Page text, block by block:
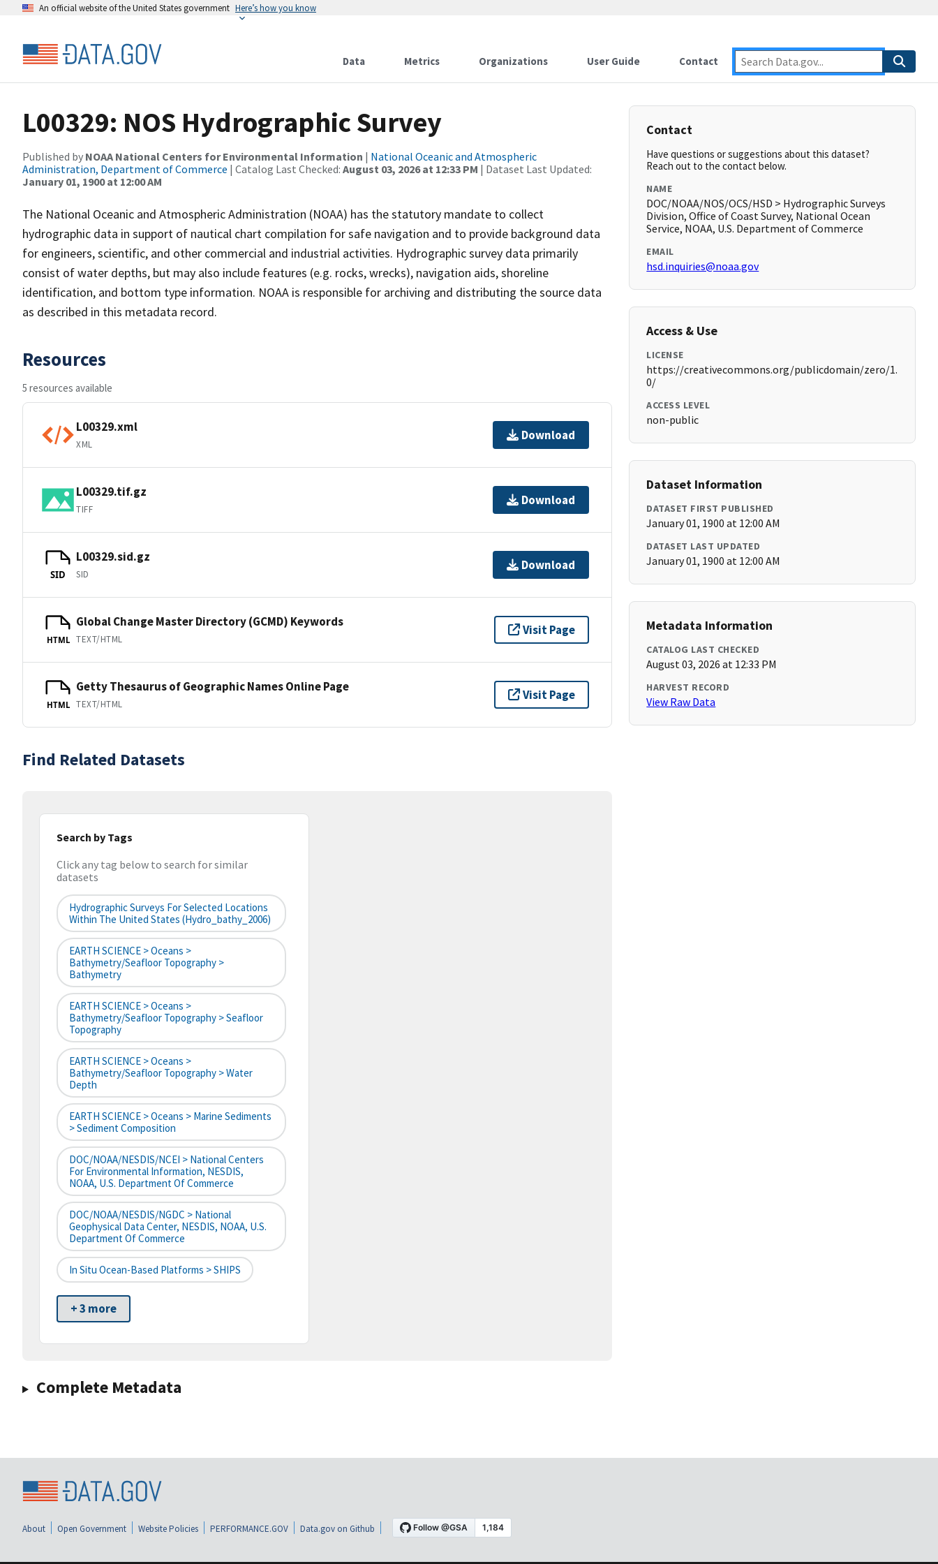
An official website of the United States government Here’s how you know
Data Metrics Organizations User Guide Contact
L00329: NOS Hydrographic Survey
Published by NOAA National Centers for Environmental Information | National Oceanic and Atmospheric
Administration, Department of Commerce | Catalog Last Checked: August 03, 2026 at 12:33 PM | Dataset Last Updated:
January 01, 1900 at 12:00 AM
The National Oceanic and Atmospheric Administration (NOAA) has the statutory mandate to collect
hydrographic data in support of nautical chart compilation for safe navigation and to provide background data
for engineers, scientific, and other commercial and industrial activities. Hydrographic survey data primarily
consist of water depths, but may also include features (e.g. rocks, wrecks), navigation aids, shoreline
identification, and bottom type information. NOAA is responsible for archiving and distributing the source data
as described in this metadata record.
Resources
5 resources available
L00329.xml
XML
Download
L00329.tif.gz
TIFF
Download
SID
L00329.sid.gz
SID
Download
HTML
Global Change Master Directory (GCMD) Keywords
TEXT/HTML
Visit Page
HTML
Getty Thesaurus of Geographic Names Online Page
TEXT/HTML
Visit Page
Find Related Datasets
Search by Tags
Click any tag below to search for similar
datasets
Hydrographic Surveys For Selected Locations
Within The United States (hydro_bathy_2006)
EARTH SCIENCE > Oceans >
Bathymetry/Seafloor Topography >
Bathymetry
EARTH SCIENCE > Oceans >
Bathymetry/Seafloor Topography > Seafloor
Topography
EARTH SCIENCE > Oceans >
Bathymetry/Seafloor Topography > Water
Depth
EARTH SCIENCE > Oceans > Marine Sediments
> Sediment Composition
DOC/NOAA/NESDIS/NCEI > National Centers
For Environmental Information, NESDIS,
NOAA, U.S. Department Of Commerce
DOC/NOAA/NESDIS/NGDC > National
Geophysical Data Center, NESDIS, NOAA, U.S.
Department Of Commerce
In Situ Ocean-Based Platforms > SHIPS
+ 3 more
Complete Metadata
Contact
Have questions or suggestions about this dataset?
Reach out to the contact below.
NAME
DOC/NOAA/NOS/OCS/HSD > Hydrographic Surveys
Division, Office of Coast Survey, National Ocean
Service, NOAA, U.S. Department of Commerce
EMAIL
hsd.inquiries@noaa.gov
Access & Use
LICENSE
https://creativecommons.org/publicdomain/zero/1.
0/
ACCESS LEVEL
non-public
Dataset Information
DATASET FIRST PUBLISHED
January 01, 1900 at 12:00 AM
DATASET LAST UPDATED
January 01, 1900 at 12:00 AM
Metadata Information
CATALOG LAST CHECKED
August 03, 2026 at 12:33 PM
HARVEST RECORD
View Raw Data
About Open Government Website Policies PERFORMANCE.GOV Data.gov on Github